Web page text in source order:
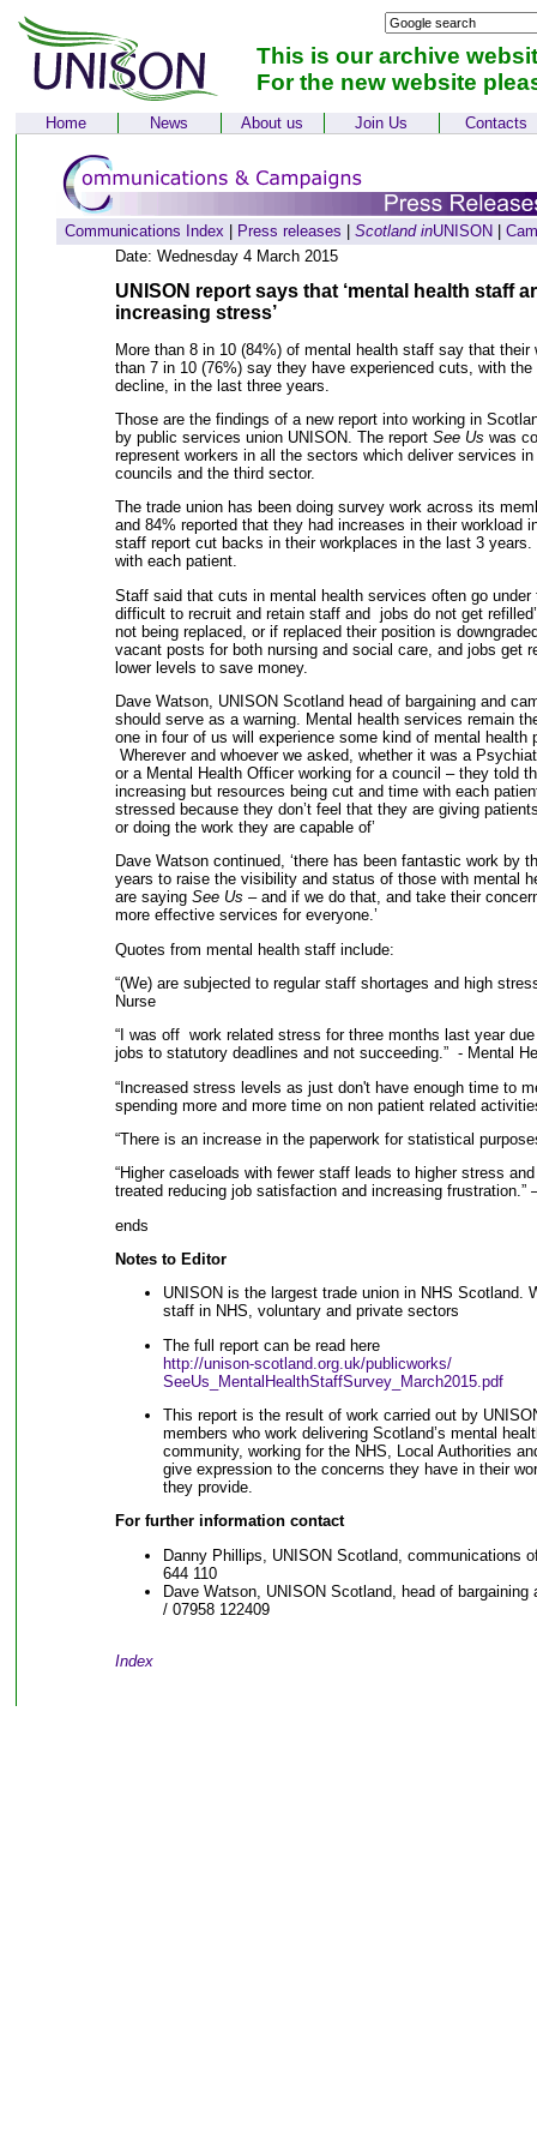
This is our archive
For the new website
Home News About us Join Us Contacts
Communications Index Press releases Scotland inUNISON
Date: Wednesday 4 March 2015
UNISON report says that ‘mental health staff
increasing stress’
More than 8 in 10 (84%) of mental health staff say that their
than 7 in 10 (76%) say they have experienced cuts, with
decline, in the last three years.
Those are the findings of a new report into working in
by public services union UNISON. The report See Us was
represent workers in all the sectors which deliver services
councils and the third sector.
The trade union has been doing survey work across its
and 84% reported that they had increases in their workload
staff report cut backs in their workplaces in the last 3
with each patient.
Staff said that cuts in mental health services often go under
difficult to recruit and retain staff and jobs do not get
not being replaced, or if replaced their position is
vacant posts for both nursing and social care, and jobs get
lower levels to save money.
Dave Watson, UNISON Scotland head of bargaining and
should serve as a warning. Mental health services remain
one in four of us will experience some kind of mental health
Wherever and whoever we asked, whether it was a
or a Mental Health Officer working for a council – they told
increasing but resources being cut and time with each
stressed because they don’t feel that they are giving
or doing the work they are capable of’
Dave Watson continued, ‘there has been fantastic work by
years to raise the visibility and status of those with mental
are saying See Us – and if we do that, and take their
more effective services for everyone.’
Quotes from mental health staff include:
“(We) are subjected to regular staff shortages and high
Nurse
“I was off work related stress for three months last year
jobs to statutory deadlines and not succeeding.” - Mental
“Increased stress levels as just don't have enough time to
spending more and more time on non patient related
“There is an increase in the paperwork for statistical
“Higher caseloads with fewer staff leads to higher stress
treated reducing job satisfaction and increasing frustration.”
ends
Notes to Editor
UNISON is the largest trade union in NHS Scotland.
staff in NHS, voluntary and private sectors
The full report can be read here
http://unison-scotland.org.uk/publicworks/
SeeUs_MentalHealthStaffSurvey_March2015.pdf
This report is the result of work carried out by
members who work delivering Scotland’s mental
community, working for the NHS, Local Authorities
give expression to the concerns they have in their
they provide.
For further information contact
Danny Phillips, UNISON Scotland, communications
644 110
Dave Watson, UNISON Scotland, head of bargaining
/ 07958 122409
Index